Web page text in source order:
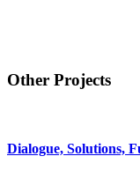
Other Projects
Dialogue, Solutions,